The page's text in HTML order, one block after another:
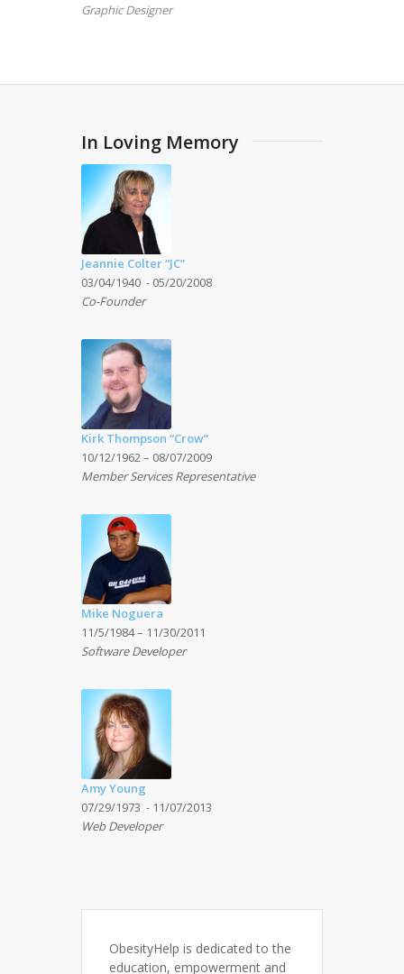
Graphic Designer
In Loving Memory
Jeannie Colter “JC”
03/04/1940 - 05/20/2008
Co-Founder
Kirk Thompson “Crow”
10/12/1962 – 08/07/2009
Member Services Representative
Mike Noguera
11/5/1984 – 11/30/2011
Software Developer
Amy Young
07/29/1973 - 11/07/2013
Web Developer
ObesityHelp is dedicated to the
education, empowerment and